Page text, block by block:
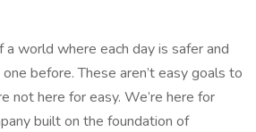
world where each day is safer and
before. These aren’t easy goals to
not here for easy. We’re here for
built on the foundation of